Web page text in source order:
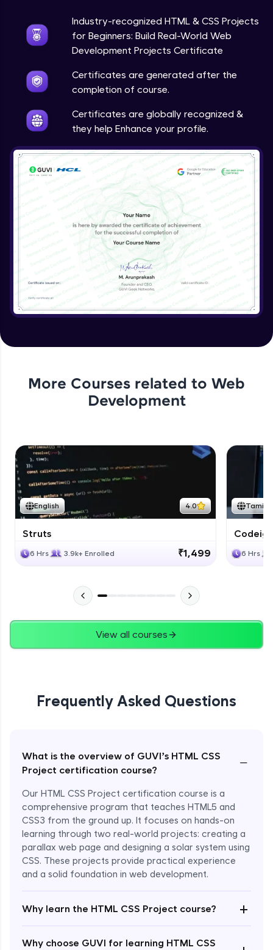
Industry-recognized HTML & CSS Projects
for Beginners: Build Real-World Web
Development Projects Certificate
Certificates are generated after the
completion of course.
Certificates are globally recognized &
they help Enhance your profile.
More Courses related to Web
Development
English 4.0
Struts
6 Hrs 3.9k+ Enrolled ₹1,499
Tamil
6 Hrs
View all courses
Frequently Asked Questions
What is the overview of GUVI’s HTML CSS
Project certification course?
−
Our HTML CSS Project certification course is a
comprehensive program that teaches HTML5 and
CSS3 from the ground up. It focuses on hands-on
learning through two real-world projects: creating a
parallax web page and designing a solar system using
CSS. These projects provide practical experience
and a solid foundation in web development.
Why learn the HTML CSS Project course? +
Why choose GUVI for learning HTML CSS
Enroll Now - ₹799